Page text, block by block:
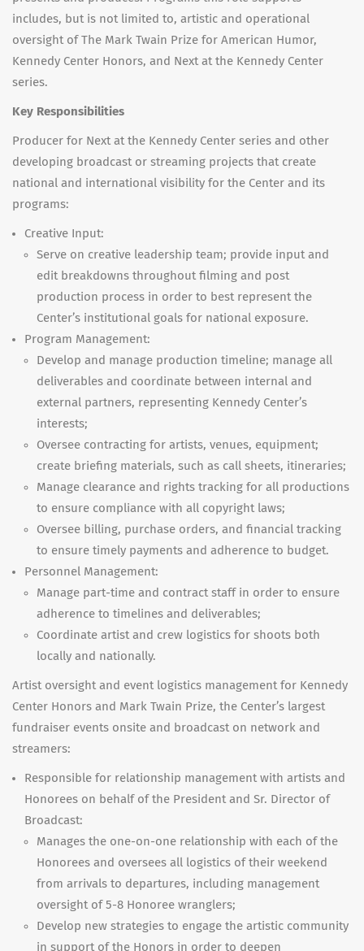
includes, but is not limited to, artistic and operational
oversight of The Mark Twain Prize for American Humor,
Kennedy Center Honors, and Next at the Kennedy Center
series.
Key Responsibilities
Producer for Next at the Kennedy Center series and other
developing broadcast or streaming projects that create
national and international visibility for the Center and its
programs:
Creative Input:
Serve on creative leadership team; provide input and
edit breakdowns throughout filming and post
production process in order to best represent the
Center’s institutional goals for national exposure.
Program Management:
Develop and manage production timeline; manage all
deliverables and coordinate between internal and
external partners, representing Kennedy Center’s
interests;
Oversee contracting for artists, venues, equipment;
create briefing materials, such as call sheets, itineraries;
Manage clearance and rights tracking for all productions
to ensure compliance with all copyright laws;
Oversee billing, purchase orders, and financial tracking
to ensure timely payments and adherence to budget.
Personnel Management:
Manage part-time and contract staff in order to ensure
adherence to timelines and deliverables;
Coordinate artist and crew logistics for shoots both
locally and nationally.
Artist oversight and event logistics management for Kennedy
Center Honors and Mark Twain Prize, the Center’s largest
fundraiser events onsite and broadcast on network and
streamers:
Responsible for relationship management with artists and
Honorees on behalf of the President and Sr. Director of
Broadcast:
Manages the one-on-one relationship with each of the
Honorees and oversees all logistics of their weekend
from arrivals to departures, including management
oversight of 5-8 Honoree wranglers;
Develop new strategies to engage the artistic community
in support of the Honors in order to deepen